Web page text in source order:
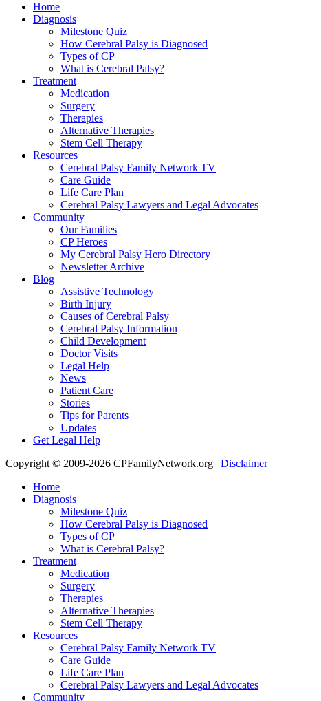
Home
Diagnosis
Milestone Quiz
How Cerebral Palsy is Diagnosed
Types of CP
What is Cerebral Palsy?
Treatment
Medication
Surgery
Therapies
Alternative Therapies
Stem Cell Therapy
Resources
Cerebral Palsy Family Network TV
Care Guide
Life Care Plan
Cerebral Palsy Lawyers and Legal Advocates
Community
Our Families
CP Heroes
My Cerebral Palsy Hero Directory
Newsletter Archive
Blog
Assistive Technology
Birth Injury
Causes of Cerebral Palsy
Cerebral Palsy Information
Child Development
Doctor Visits
Legal Help
News
Patient Care
Stories
Tips for Parents
Updates
Get Legal Help
Copyright © 2009-2026 CPFamilyNetwork.org | Disclaimer
Home
Diagnosis
Milestone Quiz
How Cerebral Palsy is Diagnosed
Types of CP
What is Cerebral Palsy?
Treatment
Medication
Surgery
Therapies
Alternative Therapies
Stem Cell Therapy
Resources
Cerebral Palsy Family Network TV
Care Guide
Life Care Plan
Cerebral Palsy Lawyers and Legal Advocates
Community